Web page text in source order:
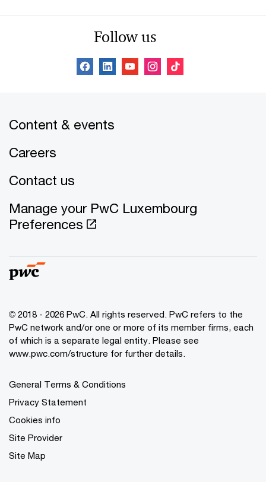
Follow us
Content & events
Careers
Contact us
Manage your PwC Luxembourg
Preferences
© 2018 - 2026 PwC. All rights reserved. PwC refers to the
PwC network and/or one or more of its member firms, each
of which is a separate legal entity. Please see
www.pwc.com/structure for further details.
General Terms & Conditions
Privacy Statement
Cookies info
Site Provider
Site Map